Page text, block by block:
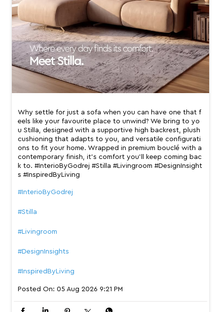
Why settle for just a sofa when you can have one that f
eels like your favourite place to unwind? We bring to yo
u Stilla, designed with a supportive high backrest, plush
cushioning that adapts to you, and versatile configurati
ons to fit your home. Wrapped in premium bouclé with a
contemporary finish, it’s comfort you’ll keep coming bac
k to. #InterioByGodrej #Stilla #Livingroom #DesignInsight
s #InspiredByLiving
#InterioByGodrej
#Stilla
#Livingroom
#DesignInsights
#InspiredByLiving
Posted On: 05 Aug 2026 9:21 PM